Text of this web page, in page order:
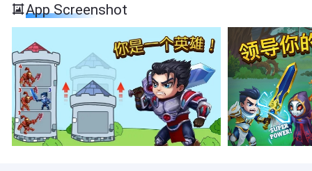
App Screenshot